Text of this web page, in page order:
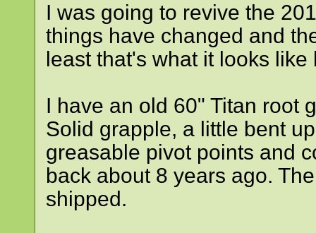
I was going to revive the
things have changed and
least that's what it looks
I have an old 60" Titan root
Solid grapple, a little bent
greasable pivot points and
back about 8 years ago.
shipped.